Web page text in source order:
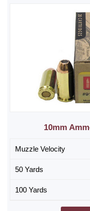
10mm
Muzzle Velocity
50 Yards
100 Yards